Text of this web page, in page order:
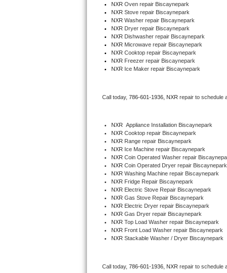
Speed Queen Repair
Danby Repair
Marvel Repair
Lynx Repair
Bertazzoni Repair
Dacor Repair
Amana Repair
GE Profile Repair
GE Cafe Repair
Frigidaire Gallery Repair
Kenmore Elite Repair
NXR Oven repair Biscaynepark
NXR Stove repair Biscaynepark
NXR Washer repair Biscaynepark
NXR Dryer repair Biscaynepark
NXR Dishwasher repair Biscaynepark
NXR Microwave repair Biscaynepark
NXR Cooktop repair Biscaynepark
NXR Freezer repair Biscaynepark
NXR Ice Maker repair Biscaynepark
Call today, 786-601-1936, NXR repair to schedule
NXR Appliance Installation Biscaynepark
NXR Cooktop repair Biscaynepark
NXR Range repair Biscaynepark
NXR Ice Machine repair Biscaynepark
NXR Coin Operated Washer repair
NXR Coin Operated Dryer repair Biscaynepark
NXR Washing Machine repair Biscaynepark
NXR Fridge Repair Biscaynepark
NXR Electric Stove Repair Biscaynepark
NXR Gas Stove Repair Biscaynepark
NXR Electric Dryer repair Biscaynepark
NXR Gas Dryer repair Biscaynepark
NXR Top Load Washer repair Biscaynepark
NXR Front Load Washer repair Biscaynepark
NXR Stackable Washer / Dryer Biscaynepark
Call today, 786-601-1936, NXR repair to schedule